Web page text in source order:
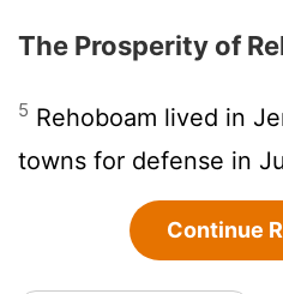
The Prosperity of
5 Rehoboam lived in
towns for defense in
Continue